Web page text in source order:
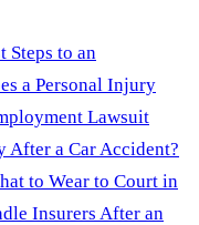
Steps to an
a Personal Injury
Lawsuit
After a Car Accident?
to Wear to Court in
Insurers After an